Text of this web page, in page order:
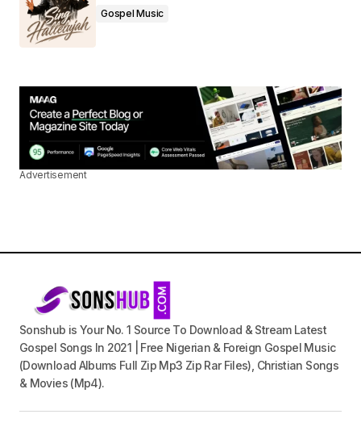
Gospel Music
Advertisement
Sonshub is Your No. 1 Source To Download & Stream Latest
Gospel Songs In 2021 | Free Nigerian & Foreign Gospel Music
(Download Albums Full Zip Mp3 Zip Rar Files), Christian Songs
& Movies (Mp4).